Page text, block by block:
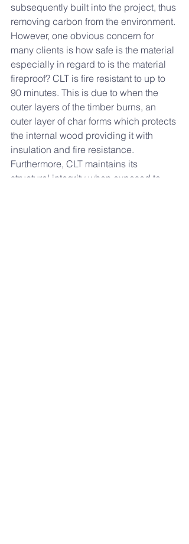
subsequently built into the project, thus
removing carbon from the environment.
However, one obvious concern for
many clients is how safe is the material
especially in regard to is the material
fireproof? CLT is fire resistant to up to
90 minutes. This is due to when the
outer layers of the timber burns, an
outer layer of char forms which protects
the internal wood providing it with
insulation and fire resistance.
Furthermore, CLT maintains its
structural integrity when exposed to